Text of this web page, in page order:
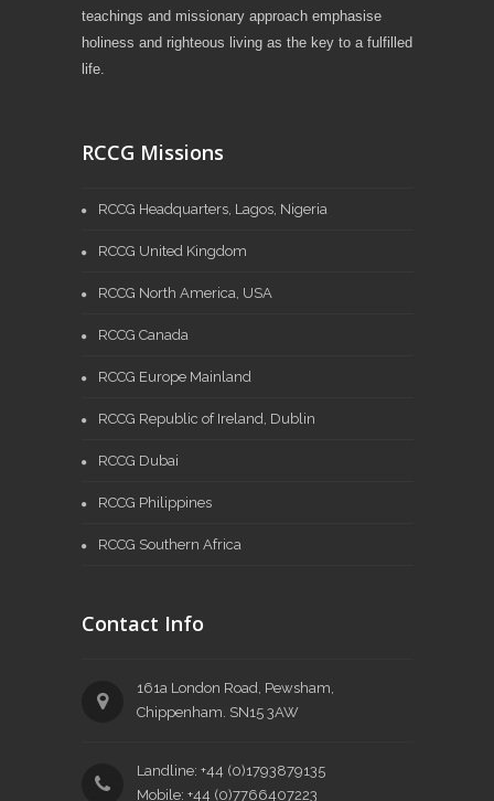
teachings and missionary approach emphasise
holiness and righteous living as the key to a fulfilled
life.
RCCG Missions
RCCG Headquarters, Lagos, Nigeria
RCCG United Kingdom
RCCG North America, USA
RCCG Canada
RCCG Europe Mainland
RCCG Republic of Ireland, Dublin
RCCG Dubai
RCCG Philippines
RCCG Southern Africa
Contact Info
161a London Road, Pewsham,
Chippenham. SN15 3AW
Landline: +44 (0)1793879135
Mobile: +44 (0)7766407223